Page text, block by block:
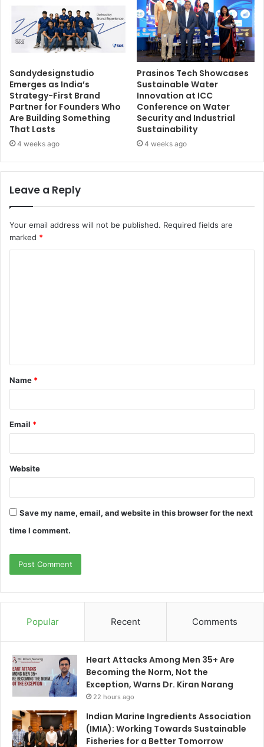
Sandydesignstudio
Emerges as India’s
Strategy-First Brand
Partner for Founders Who
Are Building Something
That Lasts
4 weeks ago
Prasinos Tech Showcases
Sustainable Water
Innovation at ICC
Conference on Water
Security and Industrial
Sustainability
4 weeks ago
Leave a Reply
Your email address will not be published. Required fields are
marked *
Name *
Email *
Website
Save my name, email, and website in this browser for the next
time I comment.
Popular Recent Comments
Heart Attacks Among Men 35+ Are
Becoming the Norm, Not the
Exception, Warns Dr. Kiran Narang
22 hours ago
Indian Marine Ingredients Association
(IMIA): Working Towards Sustainable
Fisheries for a Better Tomorrow